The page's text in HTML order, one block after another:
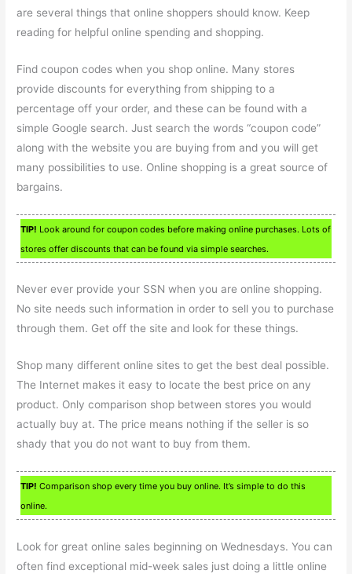
are several things that online shoppers should know. Keep
reading for helpful online spending and shopping.
Find coupon codes when you shop online. Many stores
provide discounts for everything from shipping to a
percentage off your order, and these can be found with a
simple Google search. Just search the words “coupon code”
along with the website you are buying from and you will get
many possibilities to use. Online shopping is a great source of
bargains.
TIP! Look around for coupon codes before making online purchases. Lots of
stores offer discounts that can be found via simple searches.
Never ever provide your SSN when you are online shopping.
No site needs such information in order to sell you to purchase
through them. Get off the site and look for these things.
Shop many different online sites to get the best deal possible.
The Internet makes it easy to locate the best price on any
product. Only comparison shop between stores you would
actually buy at. The price means nothing if the seller is so
shady that you do not want to buy from them.
TIP! Comparison shop every time you buy online. It’s simple to do this
online.
Look for great online sales beginning on Wednesdays. You can
often find exceptional mid-week sales just doing a little online